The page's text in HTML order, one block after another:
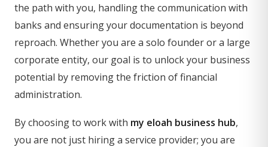
the path with you, handling the communication with
banks and ensuring your documentation is beyond
reproach. Whether you are a solo founder or a large
corporate entity, our goal is to unlock your business
potential by removing the friction of financial
administration.
By choosing to work with my eloah business hub,
you are not just hiring a service provider; you are